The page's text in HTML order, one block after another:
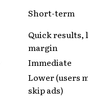
Short-term
Quick results,
margin
Immediate
Lower (users
skip ads)